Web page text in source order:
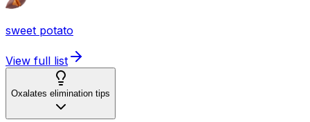
sweet potato
View full list
Oxalates elimination tips